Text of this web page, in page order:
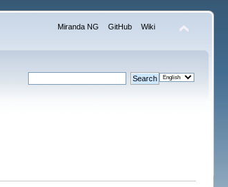
Miranda NG GitHub Wiki